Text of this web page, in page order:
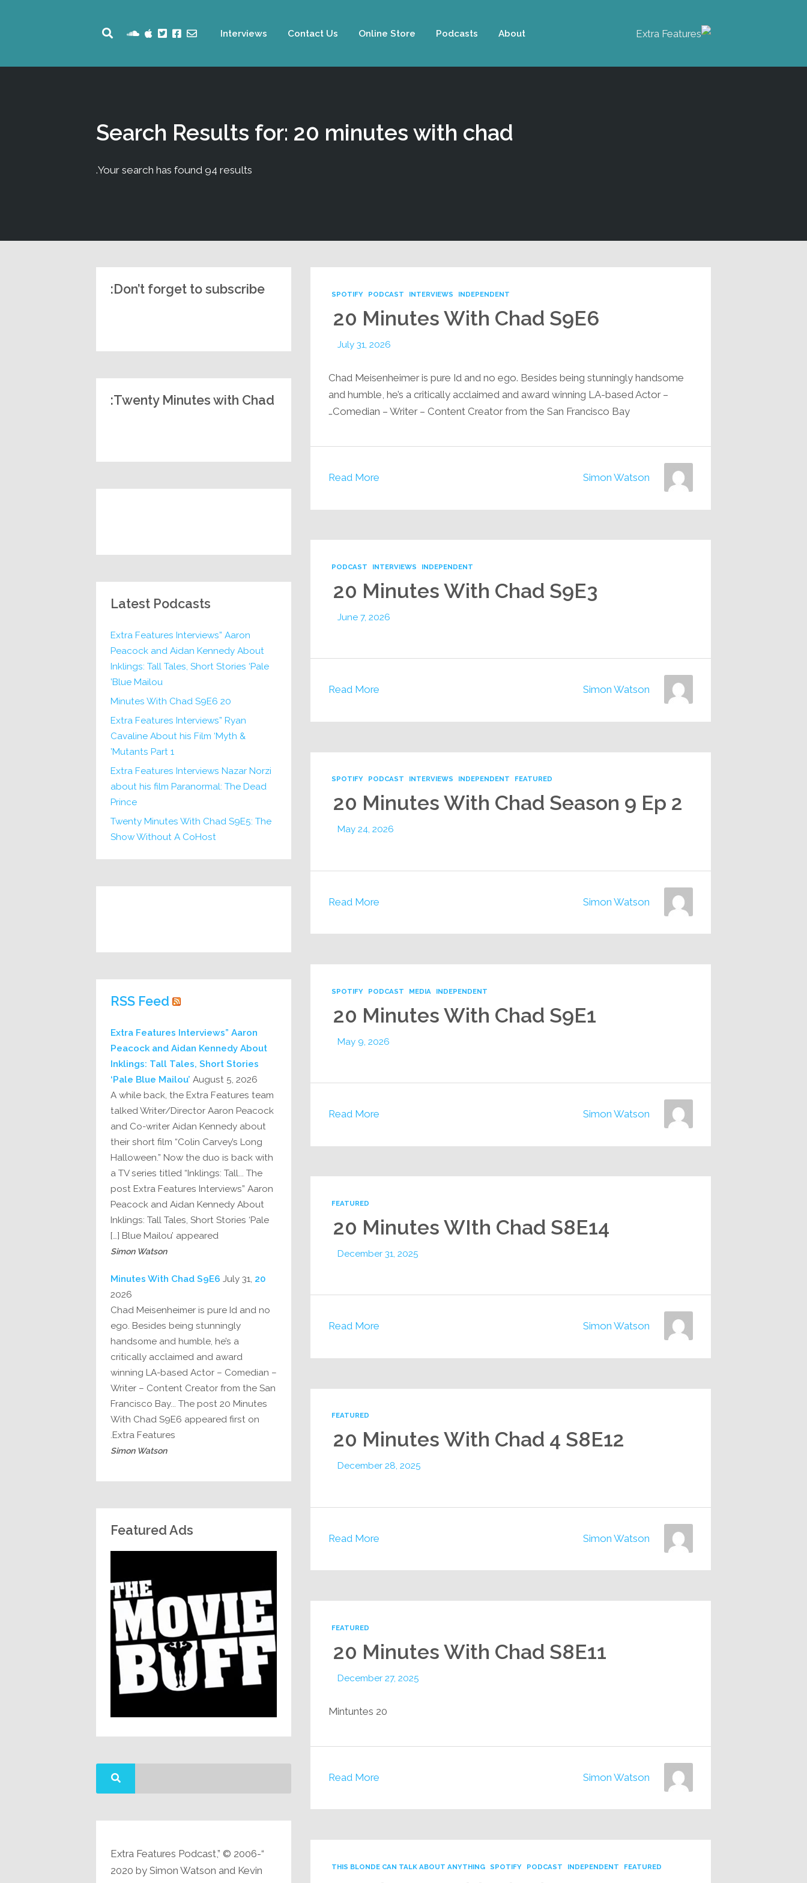
About
Podcasts
Online Store
Contact Us
Interviews
Search Results for: 20 minutes with chad
Your search has found 94 results.
INDEPENDENT
INTERVIEWS
PODCAST
SPOTIFY
20 Minutes With Chad S9E6
July 31, 2026
Chad Meisenheimer is pure Id and no ego. Besides being stunningly handsome
and humble, he’s a critically acclaimed and award winning LA-based Actor –
Comedian – Writer – Content Creator from the San Francisco Bay…
Read More Simon Watson
INDEPENDENT
INTERVIEWS
PODCAST
20 Minutes With Chad S9E3
June 7, 2026
Read More Simon Watson
FEATURED
INDEPENDENT
INTERVIEWS
PODCAST
SPOTIFY
20 Minutes With Chad Season 9 Ep 2
May 24, 2026
Read More Simon Watson
INDEPENDENT
MEDIA
PODCAST
SPOTIFY
20 Minutes With Chad S9E1
May 9, 2026
Read More Simon Watson
FEATURED
20 Minutes WIth Chad S8E14
December 31, 2025
Read More Simon Watson
FEATURED
20 Minutes With Chad 4 S8E12
December 28, 2025
Read More Simon Watson
FEATURED
20 Minutes With Chad S8E11
December 27, 2025
20 Mintuntes
Read More Simon Watson
FEATURED
INDEPENDENT
PODCAST
SPOTIFY
THIS BLONDE CAN TALK ABOUT ANYTHING
Don’t forget to subscribe:
Twenty Minutes with Chad:
Latest Podcasts
Extra Features Interviews” Aaron
Peacock and Aidan Kennedy About
Inklings: Tall Tales, Short Stories ‘Pale
Blue Mailou’
20 Minutes With Chad S9E6
Extra Features Interviews” Ryan
Cavaline About his Film ‘Myth &
Mutants Part 1’
Extra Features Interviews Nazar Norzi
about his film Paranormal: The Dead
Prince
Twenty Minutes With Chad S9E5: The
Show Without A CoHost
RSS Feed
Extra Features Interviews” Aaron
Peacock and Aidan Kennedy About
Inklings: Tall Tales, Short Stories
‘Pale Blue Mailou’ August 5, 2026
A while back, the Extra Features team
talked Writer/Director Aaron Peacock
and Co-writer Aidan Kennedy about
their short film “Colin Carvey’s Long
Halloween.” Now the duo is back with
a TV series titled “Inklings: Tall... The
post Extra Features Interviews” Aaron
Peacock and Aidan Kennedy About
Inklings: Tall Tales, Short Stories ‘Pale
Blue Mailou’ appeared […]
Simon Watson
20 Minutes With Chad S9E6
July 31,
2026
Chad Meisenheimer is pure Id and no
ego. Besides being stunningly
handsome and humble, he’s a
critically acclaimed and award
winning LA-based Actor – Comedian –
Writer – Content Creator from the San
Francisco Bay... The post 20 Minutes
With Chad S9E6 appeared first on
Extra Features.
Simon Watson
Featured Ads
“Extra Features Podcast,” © 2006-
2020 by Simon Watson and Kevin